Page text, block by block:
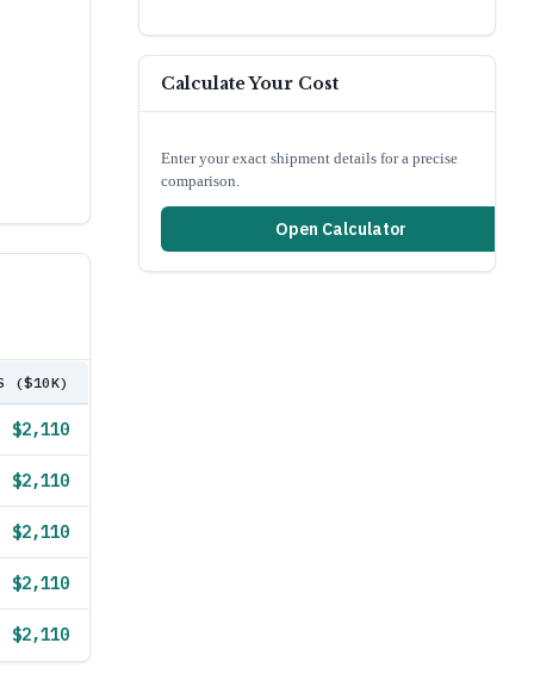
($10K)
$2,110
$2,110
$2,110
$2,110
$2,110
Calculate Your Cost
Enter your exact shipment details for a precise
comparison.
Open Calculator